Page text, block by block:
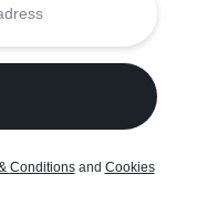
by Sifalo Technologies
Conditionsand Cookies